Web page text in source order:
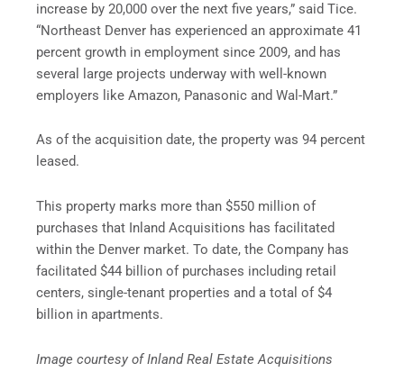
increase by 20,000 over the next five years,” said Tice.
“Northeast Denver has experienced an approximate 41
percent growth in employment since 2009, and has
several large projects underway with well-known
employers like Amazon, Panasonic and Wal-Mart.”
As of the acquisition date, the property was 94 percent
leased.
This property marks more than $550 million of
purchases that Inland Acquisitions has facilitated
within the Denver market. To date, the Company has
facilitated $44 billion of purchases including retail
centers, single-tenant properties and a total of $4
billion in apartments.
Image courtesy of Inland Real Estate Acquisitions